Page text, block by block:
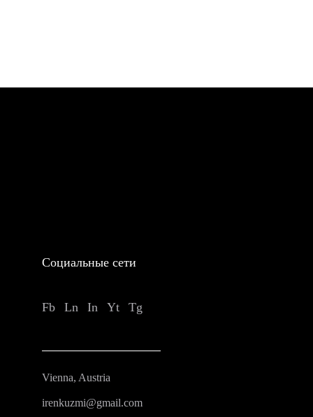
Социальные сети
Fb Ln In Yt Tg
Vienna, Austria
irenkuzmi@gmail.com